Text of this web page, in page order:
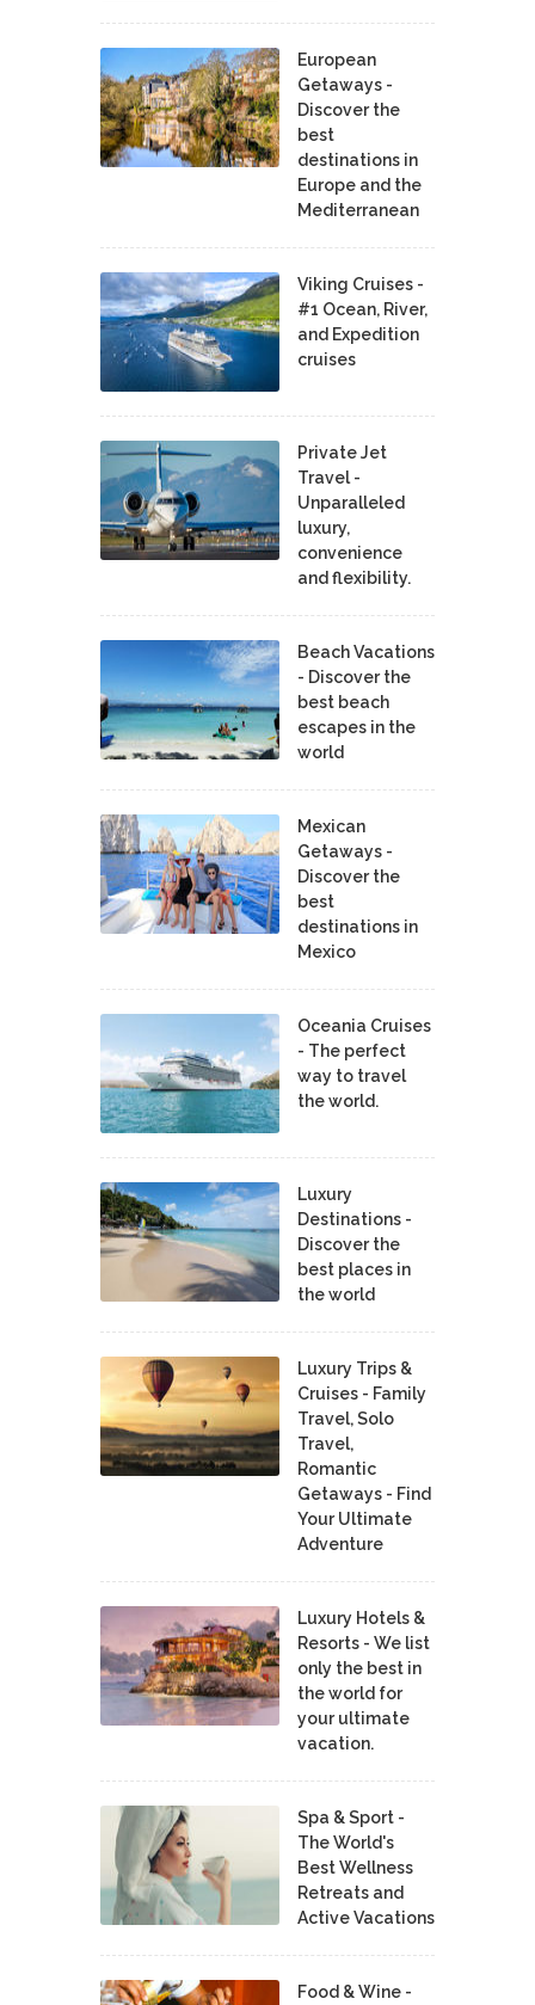
European
Getaways -
Discover the
best
destinations in
Europe and the
Mediterranean
Viking Cruises -
#1 Ocean, River,
and Expedition
cruises
Private Jet
Travel -
Unparalleled
luxury,
convenience
and flexibility.
Beach Vacations
- Discover the
best beach
escapes in the
world
Mexican
Getaways -
Discover the
best
destinations in
Mexico
Oceania Cruises
- The perfect
way to travel
the world.
Luxury
Destinations -
Discover the
best places in
the world
Luxury Trips &
Cruises - Family
Travel, Solo
Travel,
Romantic
Getaways - Find
Your Ultimate
Adventure
Luxury Hotels &
Resorts - We list
only the best in
the world for
your ultimate
vacation.
Spa & Sport -
The World's
Best Wellness
Retreats and
Active Vacations
Food & Wine -